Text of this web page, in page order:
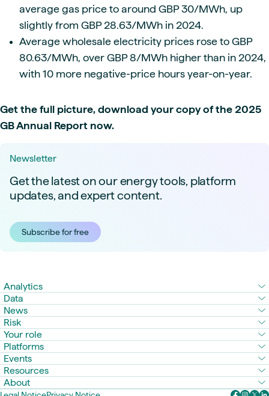
average gas price to around GBP 30/MWh, up
slightly from GBP 28.63/MWh in 2024.
Average wholesale electricity prices rose to GBP
80.63/MWh, over GBP 8/MWh higher than in 2024,
with 10 more negative-price hours year-on-year.
Get the full picture, download your copy of the 2025
GB Annual Report now.
Newsletter
Get the latest on our energy tools, platform
updates, and expert content.
Subscribe for free
Analytics
Data
News
Risk
Your role
Platforms
Events
Resources
About